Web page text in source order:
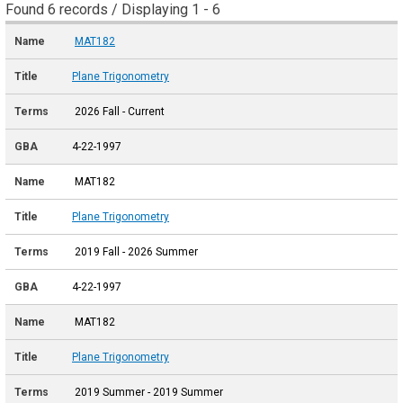
Found 6 records / Displaying 1 - 6
MAT182
Plane Trigonometry
2026 Fall - Current
4-22-1997
MAT182
Plane Trigonometry
2019 Fall - 2026 Summer
4-22-1997
MAT182
Plane Trigonometry
2019 Summer - 2019 Summer